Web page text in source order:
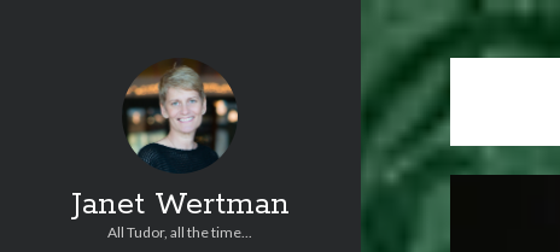
Janet Wertman
All Tudor, all the time...